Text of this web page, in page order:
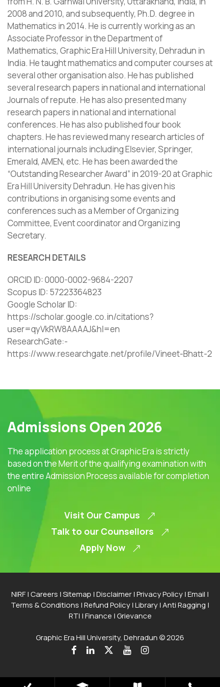
2008 and 2010, and subsequently, Ph.D. degree in
Mathematics in 2014. He is currently working as an
Associate Professor in the Department of
Mathematics, Graphic Era Hill University, Dehradun in
India. He taught mathematics and computer courses at
several other organisation also. He has published
several research papers in national and international
Journals of repute. He has also presented many
research papers in national and international
conferences. He has also published four book
chapters. He has reviewed many research articles of
international journals including Elsevier, Springer,
Emerald, AMEN, etc. He has been awarded the
“Outstanding Researcher Award” in 2019-20 at Graphic
Era Hill University Dehradun. He has given his
contributions in organising some events and
conferences such as a Member of Organizing
Committee, Event coordinator and Organizing
Secretary.
RESEARCH DETAILS
ORCID ID: 0000-0002-9684-2207
Scopus ID: 57223364823
Google Scholar ID:
https://scholar.google.co.in/citations?
user=qyVkRW8AAAAJ&hl=en
ResearchGate:-
https://www.researchgate.net/profile/Vineet-Bhatt-2
NIRF|Careers |Sitemap |Disclaimer|Privacy Policy|Email |
Terms & Conditions |Refund Policy|Library|Anti Ragging |
RTI |Finance |Grievance
Graphic Era Hill University, Dehradun © 2026
Admissions Open 2026
The application process at Graphic Era is strictly
based on the Merit of the qualifying examination with
the entire Admission Process available for completion
online
Visit Our Campus
Talk to our Counsellors
Apply Now